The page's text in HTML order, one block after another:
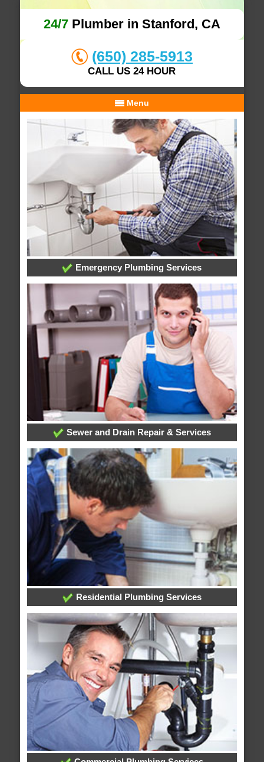
24/7Plumber in Stanford, CA
(650) 285-5913
CALL US 24 HOUR
Menu
Emergency Plumbing Services
Sewer and Drain Repair & Services
Residential Plumbing Services